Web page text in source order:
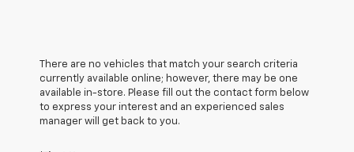
There are no vehicles that match your search criteria
currently available online; however, there may be one
available in-store. Please fill out the contact form below
to express your interest and an experienced sales
manager will get back to you.